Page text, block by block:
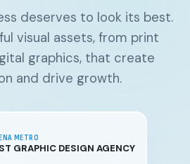
deserves to look its best.
visual assets, from print
graphics, that create
and drive growth.
METRO
GRAPHIC DESIGN AGENCY